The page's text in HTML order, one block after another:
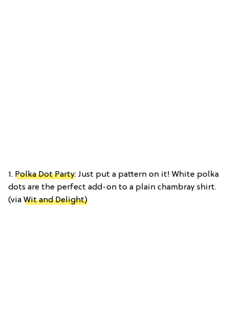
1. Polka Dot Party: Just put a pattern on it! White polka
dots are the perfect add-on to a plain chambray shirt.
(via Wit and Delight)